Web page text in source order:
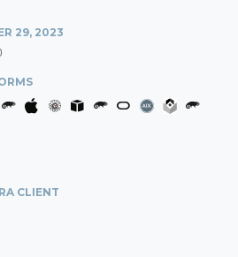
29, 2023
CLIENT